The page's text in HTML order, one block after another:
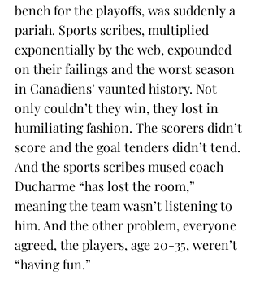
bench for the playoffs, was suddenly a
pariah. Sports scribes, multiplied
exponentially by the web, expounded
on their failings and the worst season
in Canadiens’ vaunted history. Not
only couldn’t they win, they lost in
humiliating fashion. The scorers didn’t
score and the goal tenders didn’t tend.
And the sports scribes mused coach
Ducharme “has lost the room,”
meaning the team wasn’t listening to
him. And the other problem, everyone
agreed, the players, age 20-35, weren’t
“having fun.”